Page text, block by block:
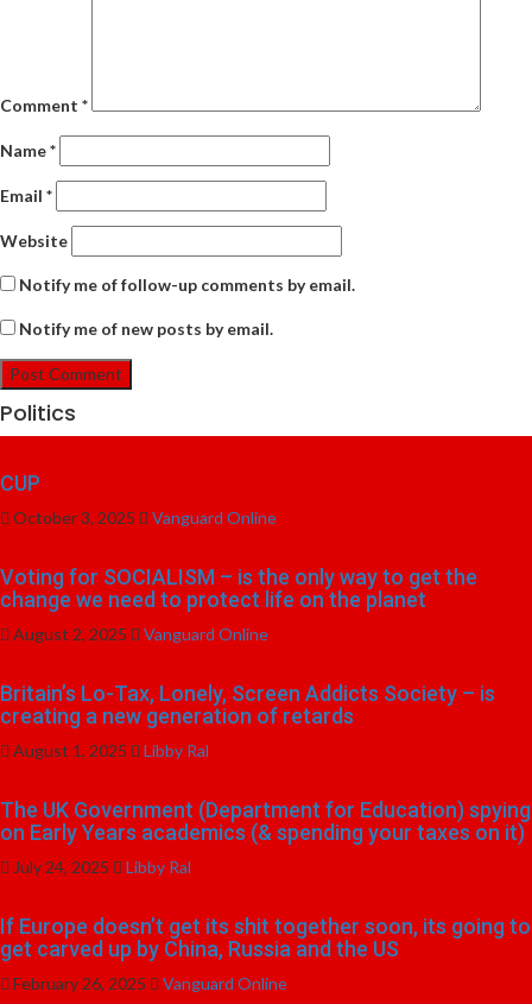
Comment *
Name*
Email *
Website
Notify me of follow-up comments by email.
Notify me of new posts by email.
Politics
CUP
October 3, 2025 Vanguard Online
Voting for SOCIALISM – is the only way to get the
change we need to protect life on the planet
August 2, 2025 Vanguard Online
Britain’s Lo-Tax, Lonely, Screen Addicts Society – is
creating a new generation of retards
August 1, 2025 Libby Ral
The UK Government (Department for Education) spying
on Early Years academics (& spending your taxes on it)
July 24, 2025 Libby Ral
If Europe doesn’t get its shit together soon, its going to
get carved up by China, Russia and the US
February 26, 2025 Vanguard Online